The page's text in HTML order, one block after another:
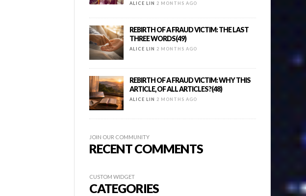
ALICE LIN 2 MONTHS AGO
REBIRTH OF A FRAUD VICTIM: THE LAST
THREE WORDS(49)
ALICE LIN 2 MONTHS AGO
REBIRTH OF A FRAUD VICTIM: WHY THIS
ARTICLE, OF ALL ARTICLES?(48)
ALICE LIN 2 MONTHS AGO
JOIN OUR COMMUNITY
RECENT COMMENTS
CUSTOM WIDGET
CATEGORIES